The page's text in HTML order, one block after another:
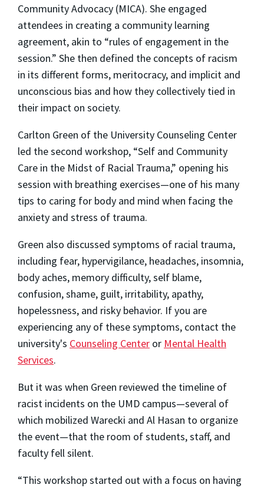
Community Advocacy (MICA). She engaged
attendees in creating a community learning
agreement, akin to “rules of engagement in the
session.” She then defined the concepts of racism
in its different forms, meritocracy, and implicit and
unconscious bias and how they collectively tied in
their impact on society.
Carlton Green of the University Counseling Center
led the second workshop, “Self and Community
Care in the Midst of Racial Trauma,” opening his
session with breathing exercises—one of his many
tips to caring for body and mind when facing the
anxiety and stress of trauma.
Green also discussed symptoms of racial trauma,
including fear, hypervigilance, headaches, insomnia,
body aches, memory difficulty, self blame,
confusion, shame, guilt, irritability, apathy,
hopelessness, and risky behavior. If you are
experiencing any of these symptoms, contact the
university's Counseling Center or Mental Health
Services.
But it was when Green reviewed the timeline of
racist incidents on the UMD campus—several of
which mobilized Warecki and Al Hasan to organize
the event—that the room of students, staff, and
faculty fell silent.
“This workshop started out with a focus on having